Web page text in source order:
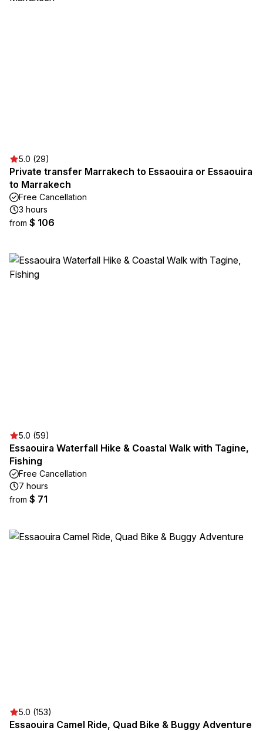
5.0 (29)
Private transfer Marrakech to Essaouira or Essaouira
to Marrakech
Free Cancellation
3 hours
from $ 106
5.0 (59)
Essaouira Waterfall Hike & Coastal Walk with Tagine,
Fishing
Free Cancellation
7 hours
from $ 71
5.0 (153)
Essaouira Camel Ride, Quad Bike & Buggy Adventure